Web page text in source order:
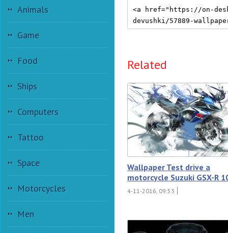
Animals
Game
Food
Ships
Computers
Tattoo
Space
Motorcycles
Men
Related
Wallpaper Test drive a
motorcycle Suzuki GSX-R
4-11-2016, 09:53